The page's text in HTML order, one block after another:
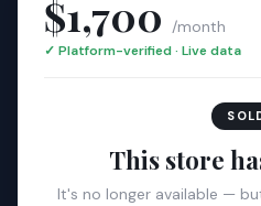
$1,700 /month
✓ Platform-verified · Live data
This store
It's no longer available —